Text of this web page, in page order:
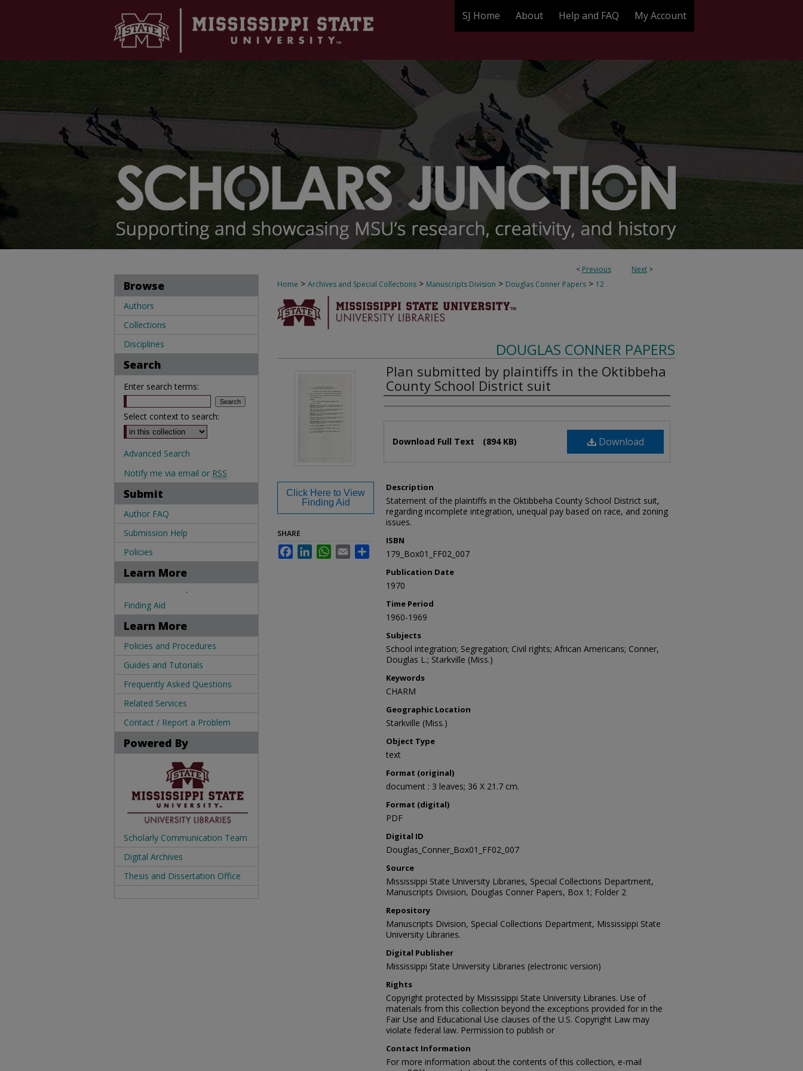
SJ Home About Help and FAQ My Account
< Previous Next >
Home > Archives and Special Collections > Manuscripts Division > Douglas Conner Papers > 12
DOUGLAS CONNER PAPERS
Plan submitted by plaintiffs in the Oktibbeha
County School District suit
Authors
Download
Download Full Text (894 KB)
Description
Statement of the plaintiffs in the Oktibbeha County School District suit,
regarding incomplete integration, unequal pay based on race, and zoning
issues.
ISBN
179_Box01_FF02_007
Publication Date
1970
Time Period
1960-1969
Subjects
School integration; Segregation; Civil rights; African Americans; Conner,
Douglas L.; Starkville (Miss.)
Keywords
CHARM
Geographic Location
Starkville (Miss.)
Object Type
text
Format (original)
document : 3 leaves; 36 X 21.7 cm.
Format (digital)
PDF
Digital ID
Douglas_Conner_Box01_FF02_007
Source
Mississippi State University Libraries, Special Collections Department,
Manuscripts Division, Douglas Conner Papers, Box 1; Folder 2
Repository
Manuscripts Division, Special Collections Department, Mississippi State
University Libraries.
Digital Publisher
Mississippi State University Libraries (electronic version)
Rights
Copyright protected by Mississippi State University Libraries. Use of
materials from this collection beyond the exceptions provided for in the
Fair Use and Educational Use clauses of the U.S. Copyright Law may
violate federal law. Permission to publish or
Contact Information
For more information about the contents of this collection, e-mail
Click Here to View
Finding Aid
SHARE
FacebookLinkedInWhatsApp
Email Share
Browse
Authors
Collections
Disciplines
Search
Enter search terms:
Select context to search:
Advanced Search
Notify me via email or RSS
Submit
Author FAQ
Submission Help
Policies
Learn More
.
Finding Aid
Learn More
Policies and Procedures
Guides and Tutorials
Frequently Asked Questions
Related Services
Contact / Report a Problem
Powered By
Scholarly Communication Team
Digital Archives
Thesis and Dissertation Office